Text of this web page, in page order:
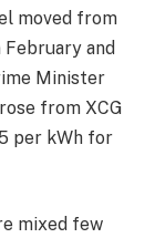
moved from
February and
Minister
from XCG
per kWh for
mixed few